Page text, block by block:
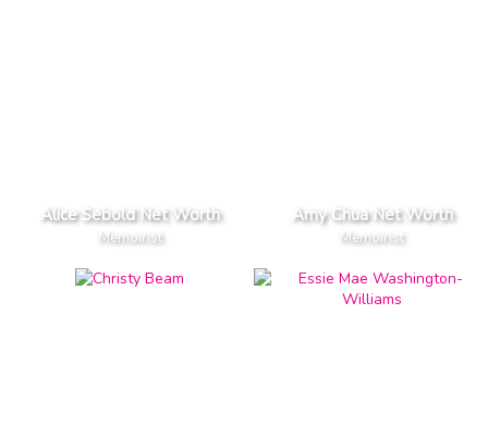
Alice Sebold Net Worth
Memoirist
Amy Chua Net Worth
Memoirist